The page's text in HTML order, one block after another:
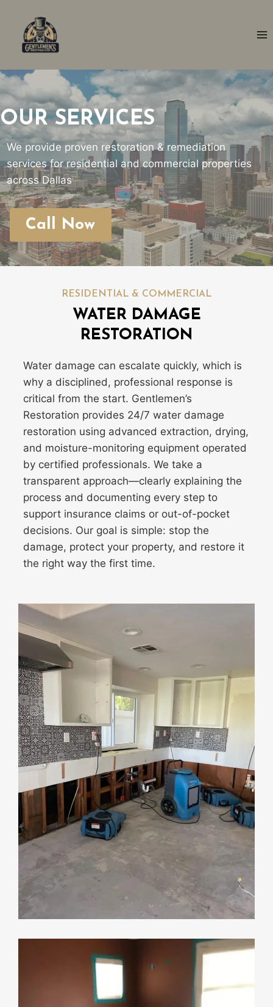
content
OUR SERVICES
We provide proven restoration & remediation
services for residential and commercial properties
across Dallas
Call Now
RESIDENTIAL & COMMERCIAL
WATER DAMAGE
RESTORATION
Water damage can escalate quickly, which is
why a disciplined, professional response is
critical from the start. Gentlemen’s
Restoration provides 24/7 water damage
restoration using advanced extraction, drying,
and moisture-monitoring equipment operated
by certified professionals. We take a
transparent approach—clearly explaining the
process and documenting every step to
support insurance claims or out-of-pocket
decisions. Our goal is simple: stop the
damage, protect your property, and restore it
the right way the first time.